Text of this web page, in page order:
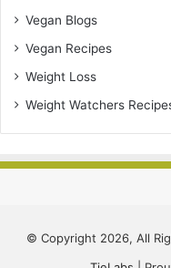
Vegan Blogs
Vegan Recipes
Weight Loss
Weight Watchers
© Copyright 2026, All